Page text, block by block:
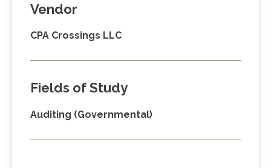
Vendor
CPA Crossings LLC
Fields of Study
Auditing (Governmental)